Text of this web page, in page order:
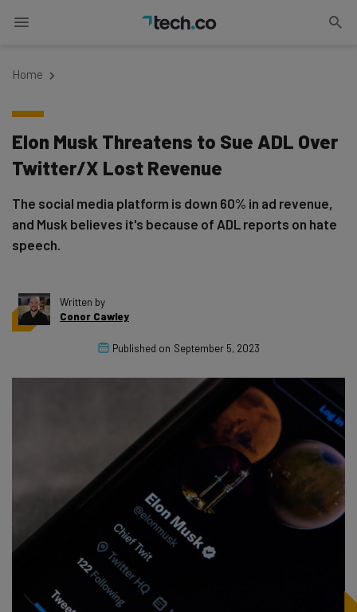
Home
Elon Musk Threatens to Sue ADL Over
Twitter/X Lost Revenue
The social media platform is down 60% in ad revenue,
and Musk believes it's because of ADL reports on hate
speech.
Written by
Conor Cawley
Published on September 5, 2023